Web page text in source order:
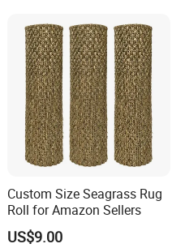
Custom Size Seagrass Rug
Roll for Amazon Sellers
US$9.00